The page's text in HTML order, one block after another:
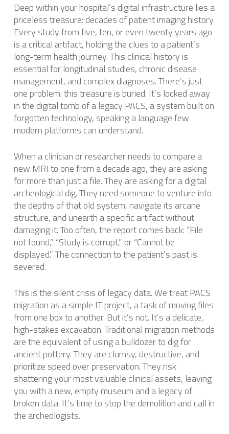
Deep within your hospital’s digital infrastructure lies a
priceless treasure: decades of patient imaging history.
Every study from five, ten, or even twenty years ago
is a critical artifact, holding the clues to a patient’s
long-term health journey. This clinical history is
essential for longitudinal studies, chronic disease
management, and complex diagnoses. There’s just
one problem: this treasure is buried. It’s locked away
in the digital tomb of a legacy PACS, a system built on
forgotten technology, speaking a language few
modern platforms can understand.
When a clinician or researcher needs to compare a
new MRI to one from a decade ago, they are asking
for more than just a file. They are asking for a digital
archeological dig. They need someone to venture into
the depths of that old system, navigate its arcane
structure, and unearth a specific artifact without
damaging it. Too often, the report comes back: “File
not found,” “Study is corrupt,” or “Cannot be
displayed.” The connection to the patient’s past is
severed.
This is the silent crisis of legacy data. We treat PACS
migration as a simple IT project, a task of moving files
from one box to another. But it’s not. It’s a delicate,
high-stakes excavation. Traditional migration methods
are the equivalent of using a bulldozer to dig for
ancient pottery. They are clumsy, destructive, and
prioritize speed over preservation. They risk
shattering your most valuable clinical assets, leaving
you with a new, empty museum and a legacy of
broken data. It’s time to stop the demolition and call in
the archeologists.